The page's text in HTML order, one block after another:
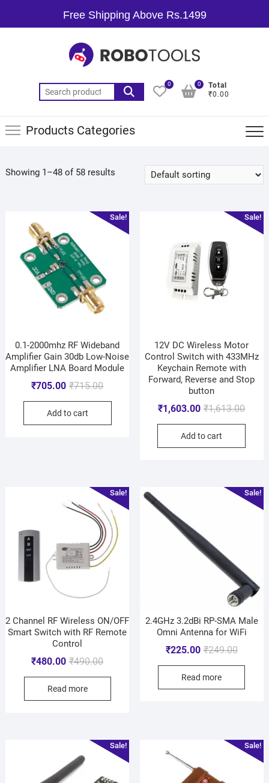
Free Shipping Above Rs.1499
0
Total
₹0.00
0
Products Categories
Showing 1–48 of 58 results
Sale!
0.1-2000mhz RF Wideband
Amplifier Gain 30db Low-Noise
Amplifier LNA Board Module
₹715.00
₹705.00
Add to cart
Sale!
12V DC Wireless Motor
Control Switch with 433MHz
Keychain Remote with
Forward, Reverse and Stop
button
₹1,613.00
₹1,603.00
Add to cart
Sale!
2 Channel RF Wireless ON/OFF
Smart Switch with RF Remote
Control
₹490.00
₹480.00
Read more
Sale!
2.4GHz 3.2dBi RP-SMA Male
Omni Antenna for WiFi
₹249.00
₹225.00
Read more
Sale! Sale!